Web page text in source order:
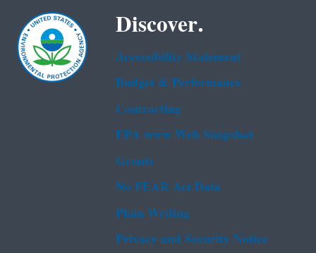
Discover.
Accessibility Statement
Budget & Performance
Contracting
EPA www Web Snapshot
Grants
No FEAR Act Data
Plain Writing
Privacy and Security Notice